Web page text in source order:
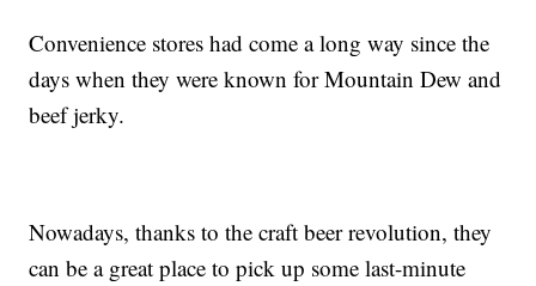
Convenience stores had come a long way since the
days when they were known for Mountain Dew and
beef jerky.
Nowadays, thanks to the craft beer revolution, they
can be a great place to pick up some last-minute